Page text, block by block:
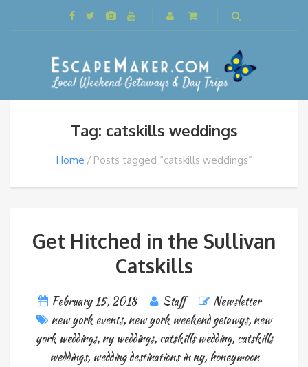
Tag: catskills weddings
Home Posts tagged “catskills weddings”
Get Hitched in the Sullivan
Catskills
February 15, 2018 Staff
Newsletter
new york events, new york weekend getawys, new
york weddings, ny weddings, catskills wedding, catskills
weddings, wedding destinations in ny, honeymoon